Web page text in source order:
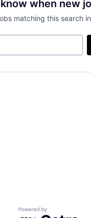
when new
matching this search
Powered by